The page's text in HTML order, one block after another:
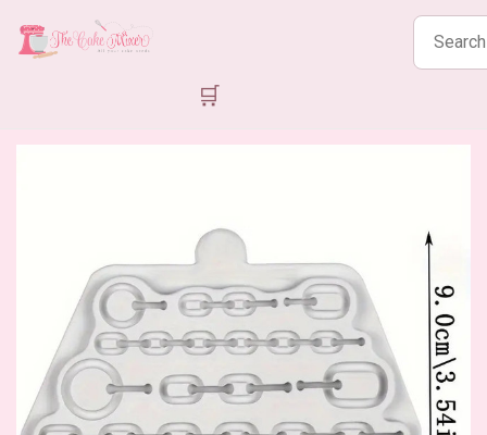
Search
products
🛒